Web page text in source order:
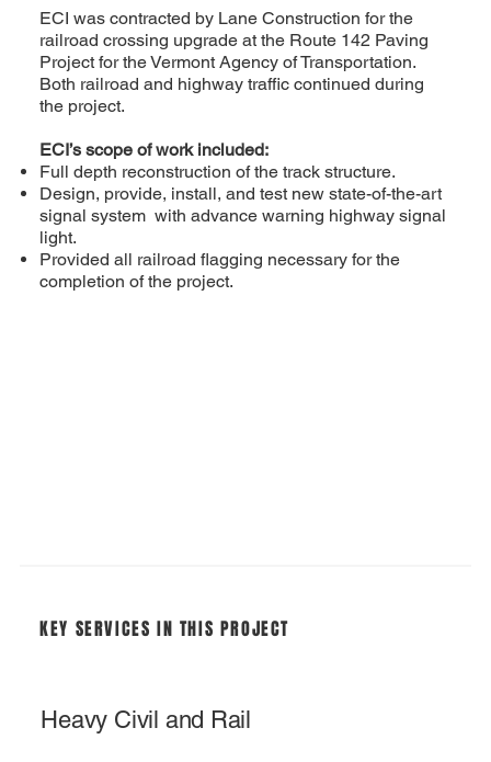
ECI was contracted by Lane Construction for the
railroad crossing upgrade at the Route 142 Paving
Project for the Vermont Agency of Transportation.
Both railroad and highway traffic continued during
the project.
ECI’s scope of work included:
Full depth reconstruction of the track structure.
Design, provide, install, and test new state-of-the-art
signal system with advance warning highway signal
light.
Provided all railroad flagging necessary for the
completion of the project.
KEY SERVICES IN THIS PROJECT
Heavy Civil and Rail